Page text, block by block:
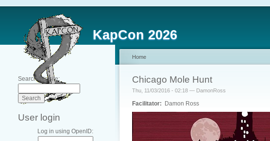
KapCon 2026
Search this site:
User login
Log in using OpenID:
Home
Chicago Mole Hunt
Thu, 11/03/2016 - 02:18 — DamonRoss
Facilitator: Damon Ross